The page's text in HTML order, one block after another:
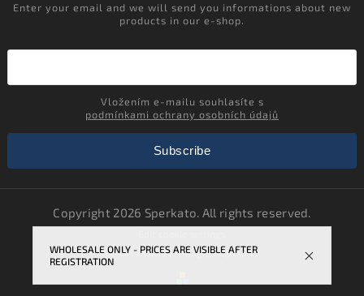
WHOLESALE ONLY - PRICES ARE VISIBLE AFTER
REGISTRATION
Enter your email and we will send you informations about new
products in our e-shop.
podmínkami ochrany osobních údajů
Subscribe
Copyright 2026 Sperkato. All rights reserved.
VytvořilShoptet | DesignShoptak.cz.